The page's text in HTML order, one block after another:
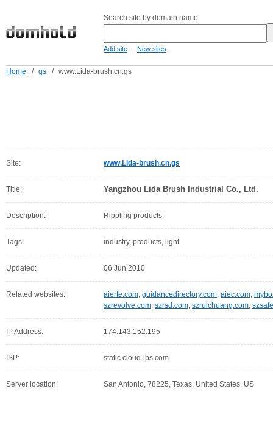
Search site by domain name:
Add site - New sites
Home / gs / www.Lida-brush.cn.gs
Site: www.Lida-brush.cn.gs
Title: Yangzhou Lida Brush Industrial Co., Ltd.
Description: Rippling products.
Tags: industry, products, light
Updated: 06 Jun 2010
Related websites: aierte.com, guidancedirectory.com, aiec.com,
szrevolve.com, szrsd.com, szruichuang.com,
IP Address: 174.143.152.195
ISP: static.cloud-ips.com
Server location: San Antonio, 78225, Texas, United States, US